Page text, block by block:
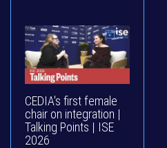
CEDIA's first female
chair on integration |
Talking Points | ISE
2026